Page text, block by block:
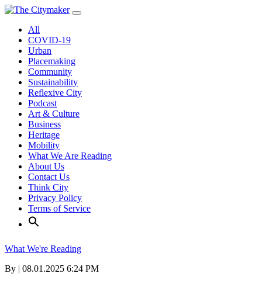
Skip
contentAll
COVID-19
Urban
Placemaking
Community
Sustainability
Reflexive City
Podcast
Art & Culture
Business
Heritage
Mobility
What We Are Reading
About Us
Contact Us
Think City
Privacy Policy
Terms of Service
What We're Reading
By | 08.01.2025 6:24 PM